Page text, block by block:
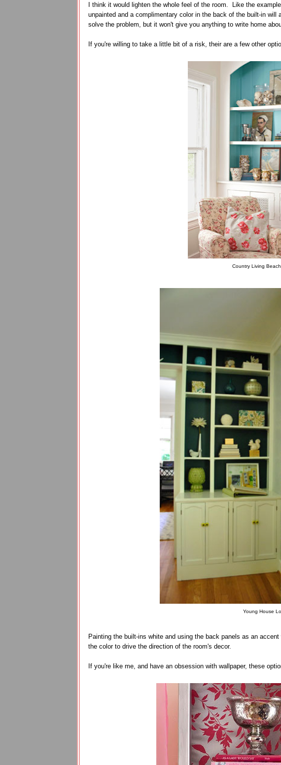
I think it would lighten the whole feel of the room. Like the
unpainted and a complimentary color in the back of the built-in
solve the problem, but it won't give you anything to write home
If you're willing to take a little bit of a risk, their are a few other
Country Living
Young House
Painting the built-ins white and using the back panels as an
the color to drive the direction of the room's decor.
If you're like me, and have an obsession with wallpaper, these